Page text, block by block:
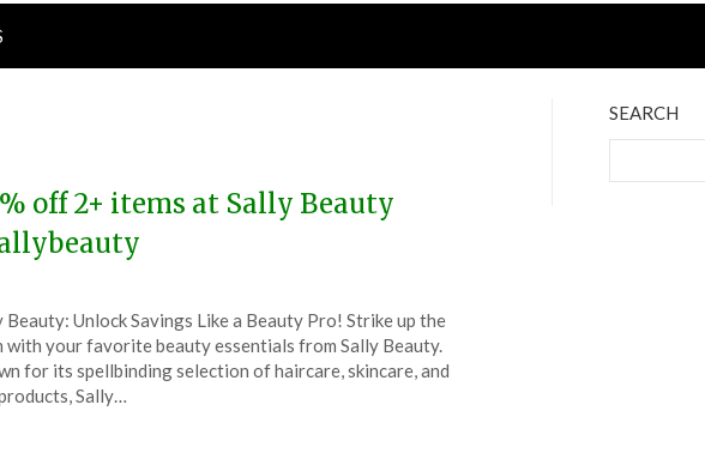
off 2+ items at Sally Beauty
Beauty: Unlock Savings Like a Beauty Pro! Strike up the
with your favorite beauty essentials from Sally Beauty.
for its spellbinding selection of haircare, skincare, and
Sally…
SEARCH